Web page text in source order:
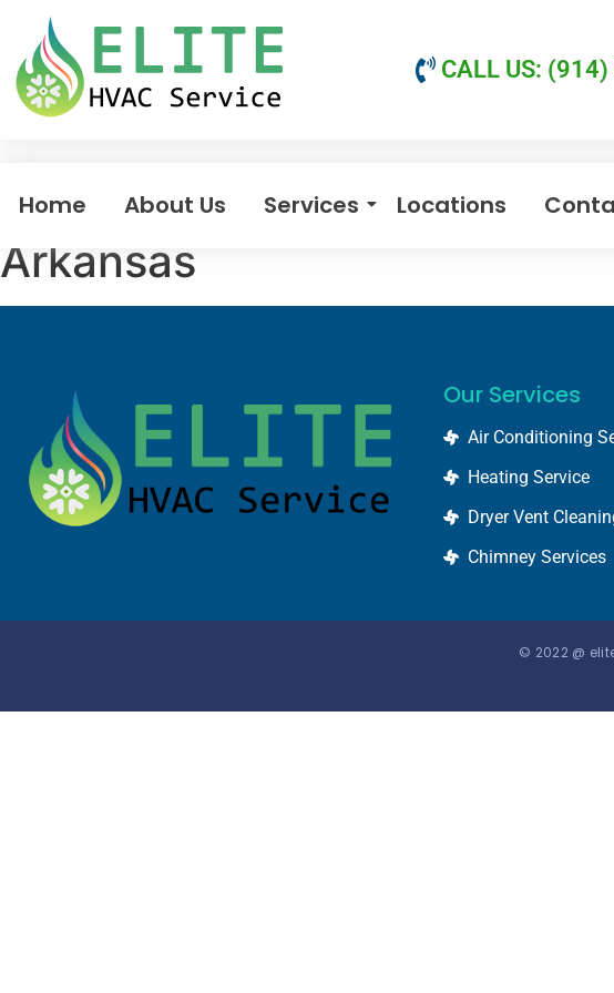
CALL US:
Home About Us Services Locations
Arkansas
Our Services
Air Conditioning
Heating Service
Dryer Vent
Chimney Services
© 2022 @